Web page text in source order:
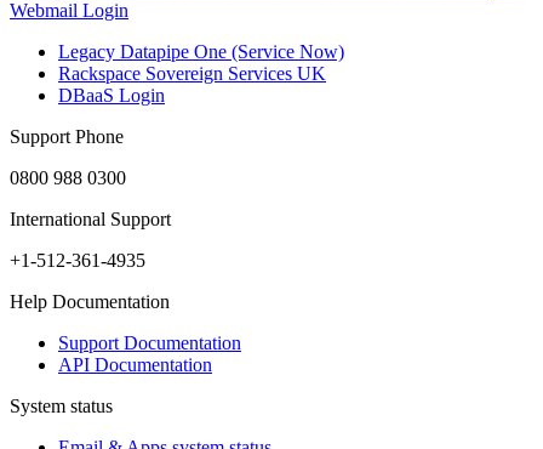
Webmail Login
Legacy Datapipe One (Service Now)
Rackspace Sovereign Services UK
DBaaS Login
Support Phone
0800 988 0300
International Support
+1-512-361-4935
Help Documentation
Support Documentation
API Documentation
System status